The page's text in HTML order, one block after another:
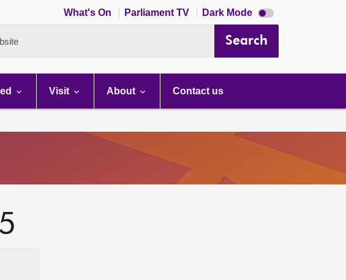
What's On Parliament TV Dark Mode Dark
mode
Search
Visit About Contact us